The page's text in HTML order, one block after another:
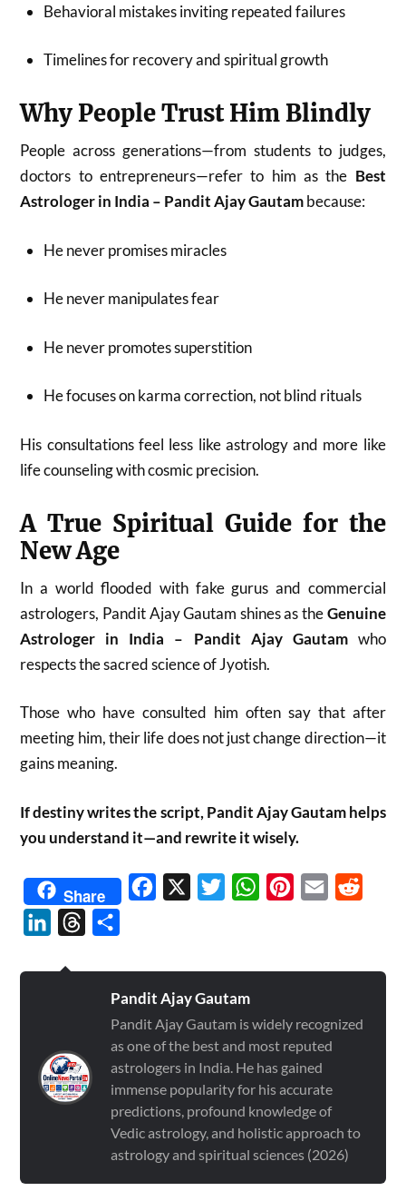
Behavioral mistakes inviting repeated failures
Timelines for recovery and spiritual growth
Why People Trust Him Blindly
People across generations—from students to judges,
doctors to entrepreneurs—refer to him as the Best
Astrologer in India – Pandit Ajay Gautambecause:
He never promises miracles
He never manipulates fear
He never promotes superstition
He focuses on karma correction, not blind rituals
His consultations feel less like astrology and more like
life counseling with cosmic precision.
A True Spiritual Guide for the
New Age
In a world flooded with fake gurus and commercial
astrologers, Pandit Ajay Gautam shines as theGenuine
Astrologer in India – Pandit Ajay Gautamwho
respects the sacred science of Jyotish.
Those who have consulted him often say that after
meeting him, their life does not just change direction—it
gains meaning.
If destiny writes the script, Pandit Ajay Gautam helps
you understand it—and rewrite it wisely.
Share Facebook TwitterWhatsAppPinterest
Email
LinkedInThreads
Pandit Ajay Gautam
Pandit Ajay Gautam is widely recognized
as one of the best and most reputed
astrologers in India. He has gained
immense popularity for his accurate
predictions, profound knowledge of
Vedic astrology, and holistic approach to
astrology and spiritual sciences (2026)